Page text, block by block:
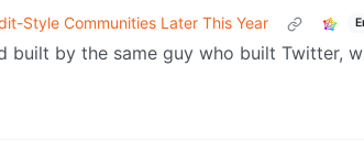
Style Communities Later This Year
built by the same guy who built Twitter,